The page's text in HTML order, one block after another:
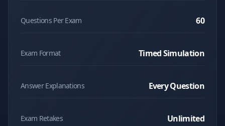
Questions Per Exam 60
Exam Format Timed Simulation
Answer Explanations Every Question
Exam Retakes Unlimited